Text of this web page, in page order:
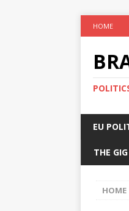
HOME
EU
THE
HOME